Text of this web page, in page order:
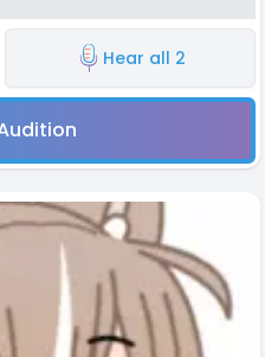
Hear all 2